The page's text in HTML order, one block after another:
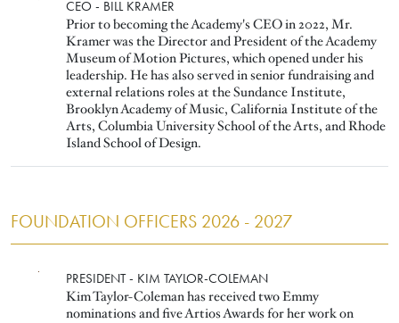
CEO - BILL KRAMER
Prior to becoming the Academy's CEO in 2022, Mr.
Kramer was the Director and President of the Academy
Museum of Motion Pictures, which opened under his
leadership. He has also served in senior fundraising and
external relations roles at the Sundance Institute,
Brooklyn Academy of Music, California Institute of the
Arts, Columbia University School of the Arts, and Rhode
Island School of Design.
FOUNDATION OFFICERS 2026 - 2027
PRESIDENT - KIM TAYLOR-COLEMAN
Kim Taylor-Coleman has received two Emmy
nominations and five Artios Awards for her work on